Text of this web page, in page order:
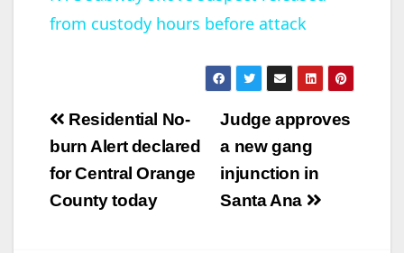
a
y
from custody hours before attack
Post
navigation
Judge approves
a new gang
injunction in
Santa Ana
Residential No-
burn Alert declared
for Central Orange
County today